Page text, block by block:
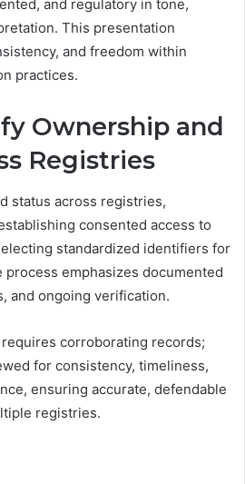
and regulatory in tone,
This presentation
and freedom within
practices.
Ownership and
Registries
status across registries,
consented access to
standardized identifiers for
emphasizes documented
and ongoing verification.
corroborating records;
for consistency, timeliness,
ensuring accurate, defendable
registries.